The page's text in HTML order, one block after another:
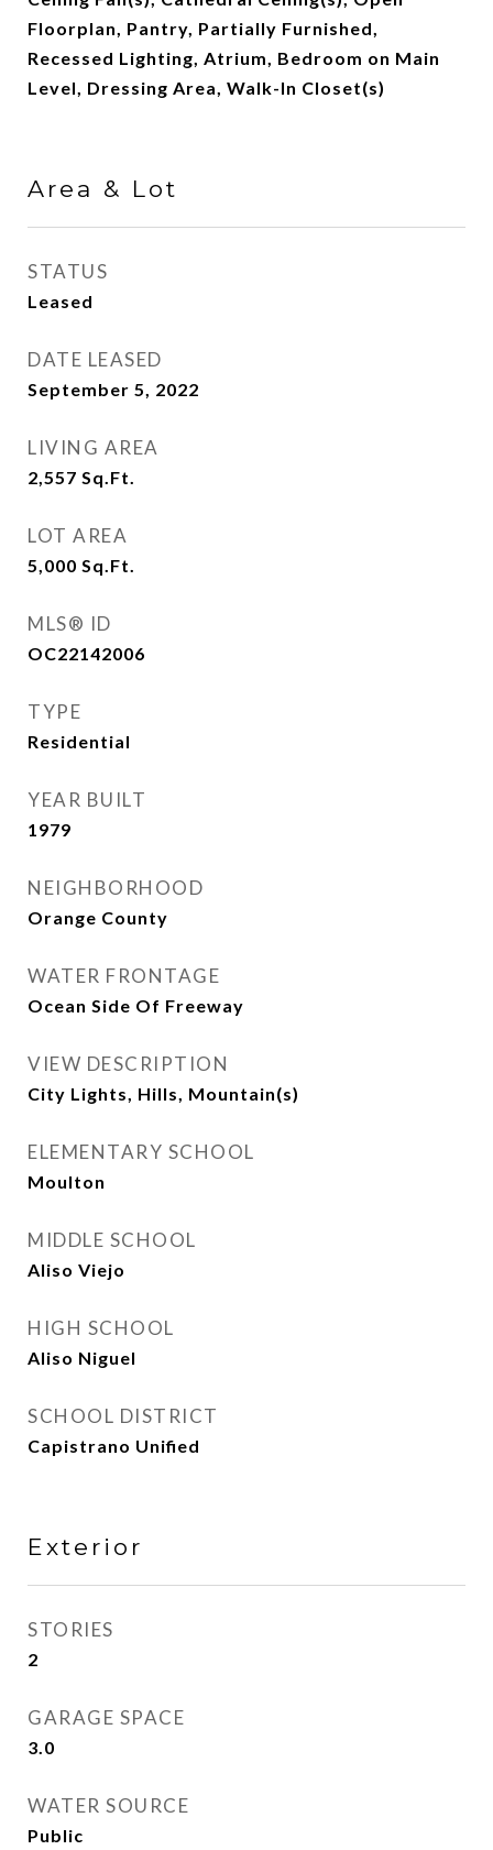
Floorplan, Pantry, Partially Furnished,
Recessed Lighting, Atrium, Bedroom on Main
Level, Dressing Area, Walk-In Closet(s)
Area & Lot
STATUS
Leased
DATE LEASED
September 5, 2022
LIVING AREA
2,557 Sq.Ft.
LOT AREA
5,000 Sq.Ft.
MLS® ID
OC22142006
TYPE
Residential
YEAR BUILT
1979
NEIGHBORHOOD
Orange County
WATER FRONTAGE
Ocean Side Of Freeway
VIEW DESCRIPTION
City Lights, Hills, Mountain(s)
ELEMENTARY SCHOOL
Moulton
MIDDLE SCHOOL
Aliso Viejo
HIGH SCHOOL
Aliso Niguel
SCHOOL DISTRICT
Capistrano Unified
Exterior
STORIES
2
GARAGE SPACE
3.0
WATER SOURCE
Public